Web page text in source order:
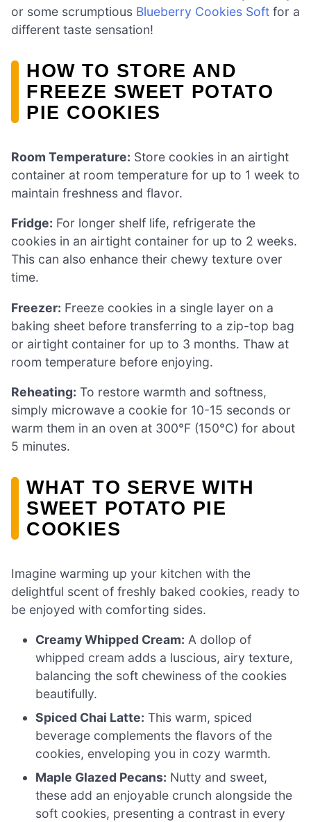
or some scrumptious Blueberry Cookies Soft for a
different taste sensation!
HOW TO STORE AND
FREEZE SWEET POTATO
PIE COOKIES
Room Temperature: Store cookies in an airtight
container at room temperature for up to 1 week to
maintain freshness and flavor.
Fridge: For longer shelf life, refrigerate the
cookies in an airtight container for up to 2 weeks.
This can also enhance their chewy texture over
time.
Freezer: Freeze cookies in a single layer on a
baking sheet before transferring to a zip-top bag
or airtight container for up to 3 months. Thaw at
room temperature before enjoying.
Reheating: To restore warmth and softness,
simply microwave a cookie for 10-15 seconds or
warm them in an oven at 300°F (150°C) for about
5 minutes.
WHAT TO SERVE WITH
SWEET POTATO PIE
COOKIES
Imagine warming up your kitchen with the
delightful scent of freshly baked cookies, ready to
be enjoyed with comforting sides.
Creamy Whipped Cream: A dollop of
whipped cream adds a luscious, airy texture,
balancing the soft chewiness of the cookies
beautifully.
Spiced Chai Latte: This warm, spiced
beverage complements the flavors of the
cookies, enveloping you in cozy warmth.
Maple Glazed Pecans: Nutty and sweet,
these add an enjoyable crunch alongside the
soft cookies, presenting a contrast in every